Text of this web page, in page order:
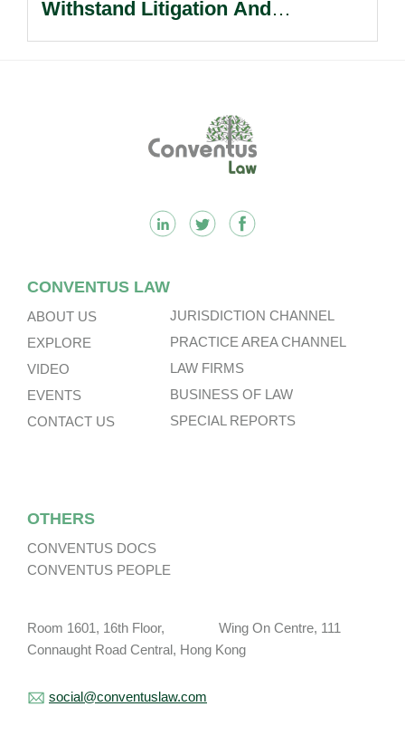
Withstand Litigation And
CONVENTUS LAW
ABOUT US
EXPLORE
VIDEO
EVENTS
CONTACT US
JURISDICTION CHANNEL
PRACTICE AREA CHANNEL
LAW FIRMS
BUSINESS OF LAW
SPECIAL REPORTS
OTHERS
CONVENTUS DOCS
CONVENTUS PEOPLE
Room 1601, 16th Floor, Wing On Centre, 111
Connaught Road Central, Hong Kong
social@conventuslaw.com